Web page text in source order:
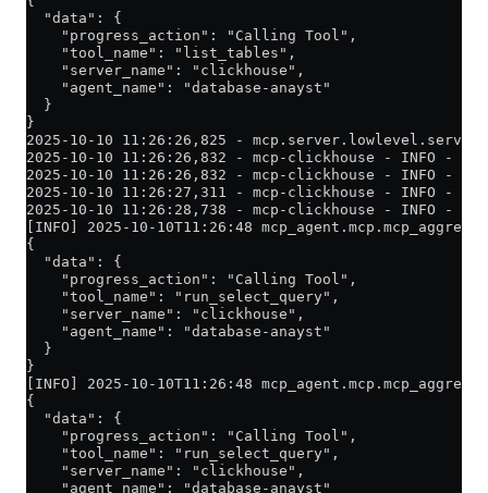
  "data": {
    "progress_action": "Calling Tool",
    "tool_name": "list_tables",
    "server_name": "clickhouse",
    "agent_name": "database-anayst"
  }
}
2025-10-10 11:26:26,825 -
2025-10-10 11:26:26,832 - mcp-clickhouse - INFO -
2025-10-10 11:26:26,832 - mcp-clickhouse - INFO -
2025-10-10 11:26:27,311 - mcp-clickhouse - INFO -
2025-10-10 11:26:28,738 - mcp-clickhouse - INFO -
[INFO] 2025-10-10T11:26:48
{
  "data": {
    "progress_action": "Calling Tool",
    "tool_name": "run_select_query",
    "server_name": "clickhouse",
    "agent_name": "database-anayst"
  }
}
[INFO] 2025-10-10T11:26:48
{
  "data": {
    "progress_action": "Calling Tool",
    "tool_name": "run_select_query",
    "server_name": "clickhouse",
    "agent_name": "database-anayst"